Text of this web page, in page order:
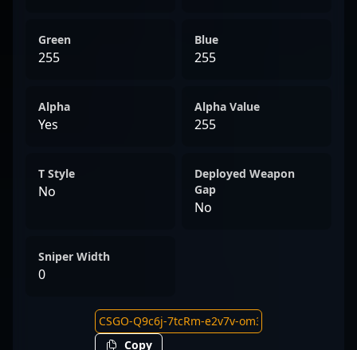
Green
255
Blue
255
Alpha
Yes
Alpha Value
255
T Style
No
Deployed Weapon
Gap
No
Sniper Width
0
Copy